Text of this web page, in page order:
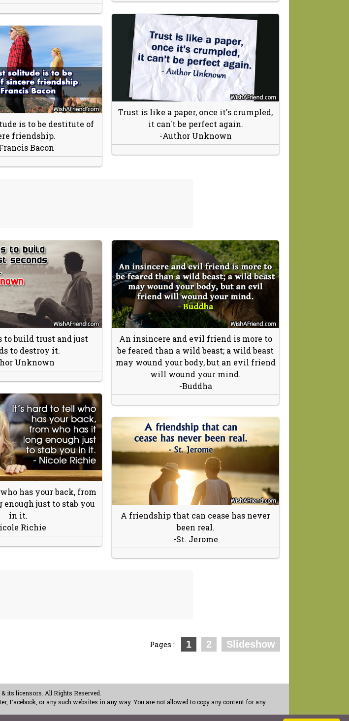
Trust is like a paper, once it's crumpled,
it can't be perfect again.
-Author Unknown
is to be destitute of
friendship.
Bacon
to build trust and just
to destroy it.
Unknown
An insincere and evil friend is more to
be feared than a wild beast; a wild beast
may wound your body, but an evil friend
will wound your mind.
-Buddha
has your back, from
enough just to stab you
in it.
Richie
A friendship that can cease has never
been real.
-St. Jerome
1 2 Slideshow
Pages :
& its licensors. All Rights Reserved.
or any such websites in any way. You are not allowed to copy any content for any